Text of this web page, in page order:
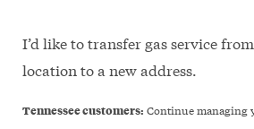
I’d like to transfer gas service
location to a new address.
Tennessee customers: Continue managing